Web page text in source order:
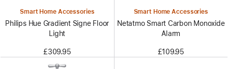
Smart Home Accessories
Philips Hue Gradient Signe Floor
Light
£309.95
Smart Home Accessories
Netatmo Smart Carbon Monoxide
Alarm
£109.95